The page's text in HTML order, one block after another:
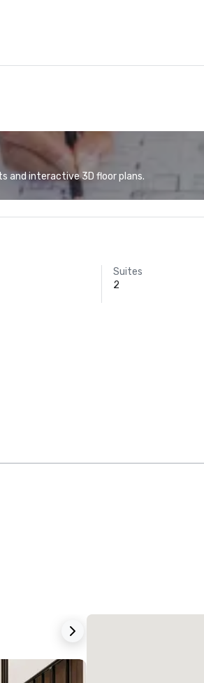
and interactive 3D floor plans.
Suites
2